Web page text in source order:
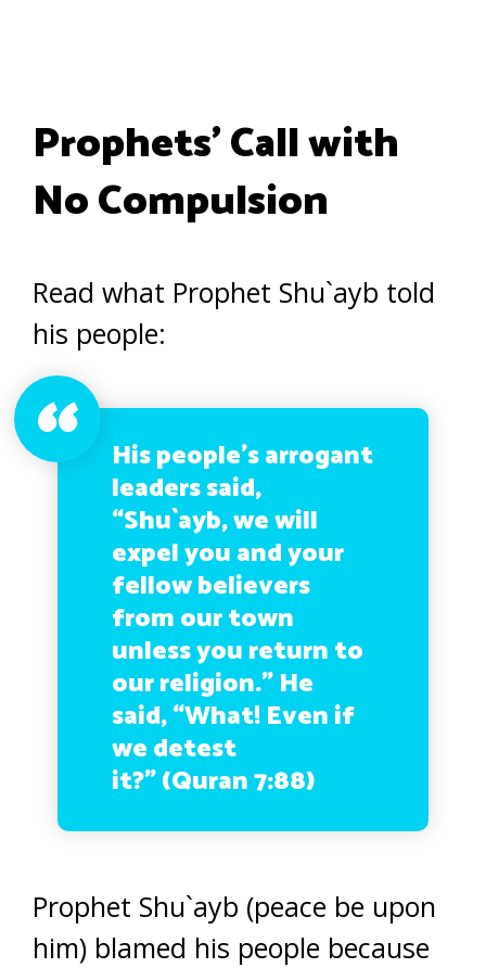
Prophets’ Call with
No Compulsion
Read what Prophet Shu`ayb told
his people:
His people’s arrogant
leaders said,
“Shu`ayb, we will
expel you and your
fellow believers
from our town
unless you return to
our religion.” He
said, “What! Even if
we detest
it?” (Quran 7:88)
Prophet Shu`ayb (peace be upon
him) blamed his people because